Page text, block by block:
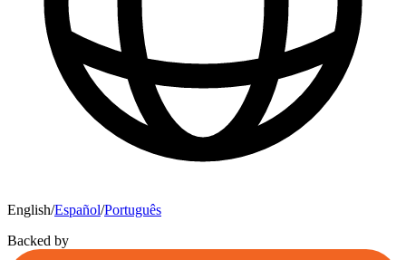
English/Español/Português
Backed by